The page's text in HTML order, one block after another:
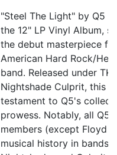
"Steel The Light" by Q5
the 12" LP Vinyl Album,
the debut masterpiece
American Hard Rock/
band. Released under
Nightshade Culprit, this
testament to Q5's
prowess. Notably, all Q5
members (except Floyd
musical history in bands